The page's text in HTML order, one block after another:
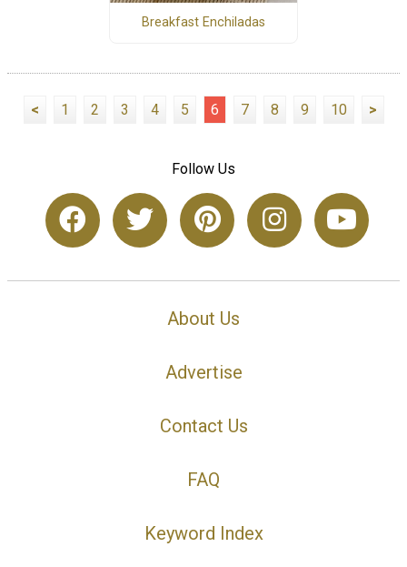
Breakfast Enchiladas
< 1 2 3 4 5 6 7 8 9 10 >
Follow Us
About Us
Advertise
Contact Us
FAQ
Keyword Index